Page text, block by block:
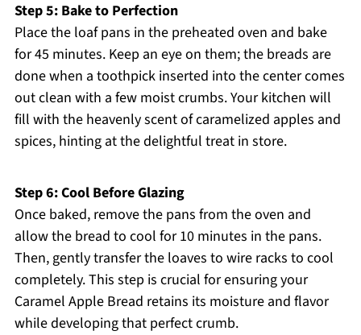
Step 5: Bake to Perfection
Place the loaf pans in the preheated oven and bake
for 45 minutes. Keep an eye on them; the breads are
done when a toothpick inserted into the center comes
out clean with a few moist crumbs. Your kitchen will
fill with the heavenly scent of caramelized apples and
spices, hinting at the delightful treat in store.
Step 6: Cool Before Glazing
Once baked, remove the pans from the oven and
allow the bread to cool for 10 minutes in the pans.
Then, gently transfer the loaves to wire racks to cool
completely. This step is crucial for ensuring your
Caramel Apple Bread retains its moisture and flavor
while developing that perfect crumb.